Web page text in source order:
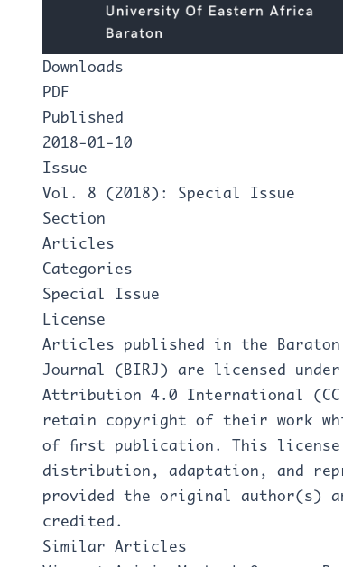
Downloads
PDF
Published
2018-01-10
Issue
Vol. 8 (2018): Special Issue
Section
Articles
Categories
Special Issue
License
Articles published in the
Journal (BIRJ) are licensed under
Attribution 4.0 International (CC
retain copyright of their work
of first publication. This license
distribution, adaptation, and
provided the original author(s)
credited.
Similar Articles